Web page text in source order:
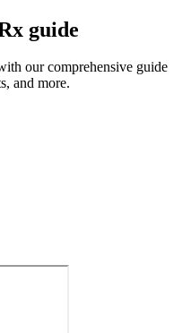
guide
our comprehensive guide
and more.